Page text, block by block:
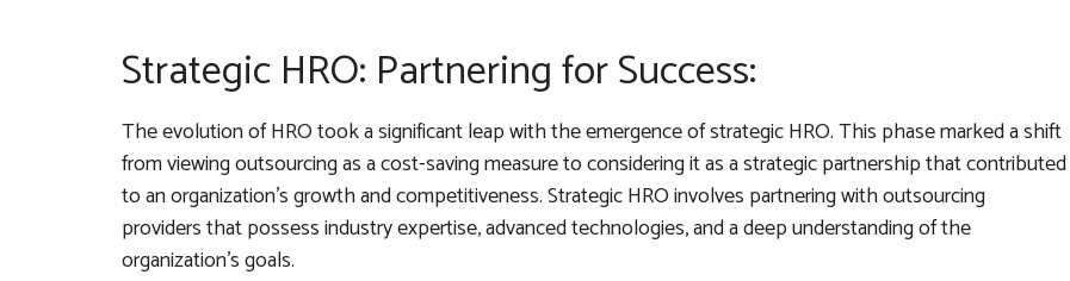
Strategic HRO: Partnering for Success:
The evolution of HRO took a significant leap with the emergence of strategic HRO. This phase marked a shift
from viewing outsourcing as a cost-saving measure to considering it as a strategic partnership that contributed
to an organization’s growth and competitiveness. Strategic HRO involves partnering with outsourcing
providers that possess industry expertise, advanced technologies, and a deep understanding of the
organization’s goals.